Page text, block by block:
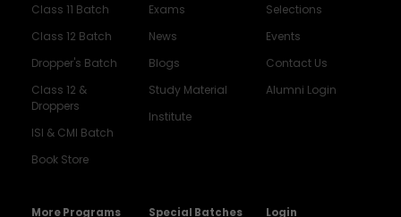
Class 11 Batch
Class 12 Batch
Dropper's Batch
Class 12 &
Droppers
ISI & CMI Batch
Book Store
Exams
News
Blogs
Study Material
Institute
Selections
Events
Contact Us
Alumni Login
More Programs Special Batches Login